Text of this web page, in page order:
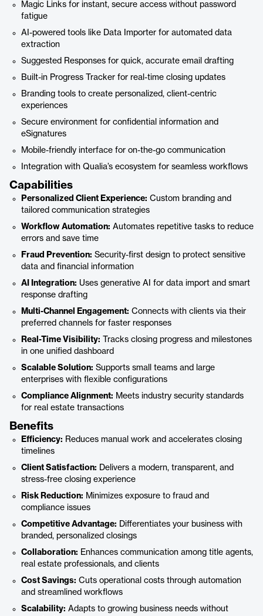
Magic Links for instant, secure access without password
fatigue
AI-powered tools like Data Importer for automated data
extraction
Suggested Responses for quick, accurate email drafting
Built-in Progress Tracker for real-time closing updates
Branding tools to create personalized, client-centric
experiences
Secure environment for confidential information and
eSignatures
Mobile-friendly interface for on-the-go communication
Integration with Qualia’s ecosystem for seamless workflows
Capabilities
Personalized Client Experience: Custom branding and
tailored communication strategies
Workflow Automation: Automates repetitive tasks to reduce
errors and save time
Fraud Prevention: Security-first design to protect sensitive
data and financial information
AI Integration: Uses generative AI for data import and smart
response drafting
Multi-Channel Engagement: Connects with clients via their
preferred channels for faster responses
Real-Time Visibility: Tracks closing progress and milestones
in one unified dashboard
Scalable Solution: Supports small teams and large
enterprises with flexible configurations
Compliance Alignment: Meets industry security standards
for real estate transactions
Benefits
Efficiency: Reduces manual work and accelerates closing
timelines
Client Satisfaction: Delivers a modern, transparent, and
stress-free closing experience
Risk Reduction: Minimizes exposure to fraud and
compliance issues
Competitive Advantage: Differentiates your business with
branded, personalized closings
Collaboration: Enhances communication among title agents,
real estate professionals, and clients
Cost Savings: Cuts operational costs through automation
and streamlined workflows
Scalability: Adapts to growing business needs without